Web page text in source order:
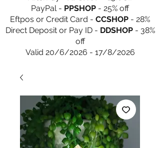
PayPal - PPSHOP - 25% off
Eftpos or Credit Card - CCSHOP - 28%
Direct Deposit or Pay ID - DDSHOP- 38%
off
Valid 20/6/2026 - 17/8/2026